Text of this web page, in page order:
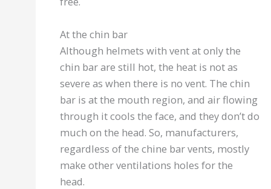
At the chin bar
Although helmets with vent at only the
chin bar are still hot, the heat is not as
severe as when there is no vent. The chin
bar is at the mouth region, and air flowing
through it cools the face, and they don’t do
much on the head. So, manufacturers,
regardless of the chine bar vents, mostly
make other ventilations holes for the
head.